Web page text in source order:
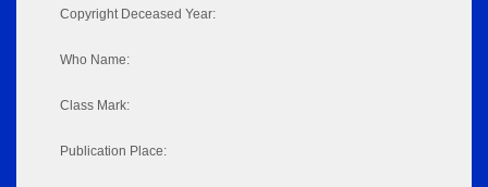
Copyright Deceased Year:
Who Name:
Class Mark:
Publication Place: